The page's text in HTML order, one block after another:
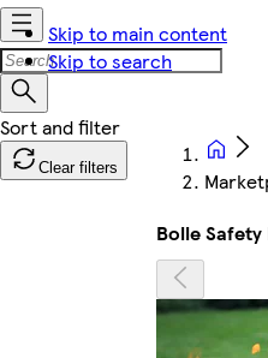
Skip to main content
Skip to search
Clear filters
Bolle